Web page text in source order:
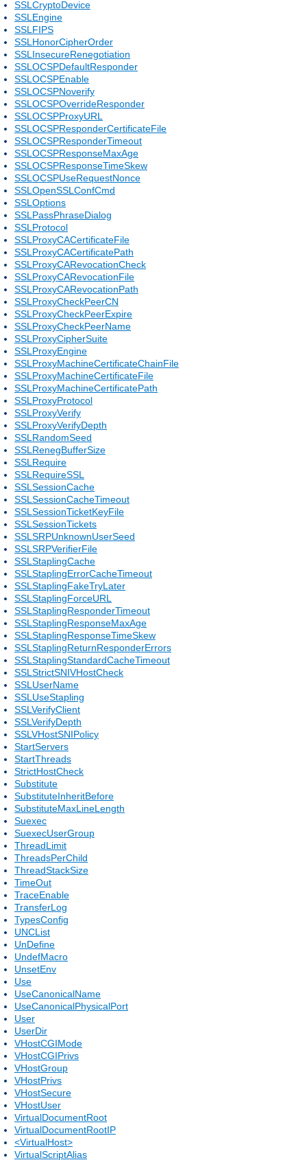
SSLCryptoDevice
SSLEngine
SSLFIPS
SSLHonorCipherOrder
SSLInsecureRenegotiation
SSLOCSPDefaultResponder
SSLOCSPEnable
SSLOCSPNoverify
SSLOCSPOverrideResponder
SSLOCSPProxyURL
SSLOCSPResponderCertificateFile
SSLOCSPResponderTimeout
SSLOCSPResponseMaxAge
SSLOCSPResponseTimeSkew
SSLOCSPUseRequestNonce
SSLOpenSSLConfCmd
SSLOptions
SSLPassPhraseDialog
SSLProtocol
SSLProxyCACertificateFile
SSLProxyCACertificatePath
SSLProxyCARevocationCheck
SSLProxyCARevocationFile
SSLProxyCARevocationPath
SSLProxyCheckPeerCN
SSLProxyCheckPeerExpire
SSLProxyCheckPeerName
SSLProxyCipherSuite
SSLProxyEngine
SSLProxyMachineCertificateChainFile
SSLProxyMachineCertificateFile
SSLProxyMachineCertificatePath
SSLProxyProtocol
SSLProxyVerify
SSLProxyVerifyDepth
SSLRandomSeed
SSLRenegBufferSize
SSLRequire
SSLRequireSSL
SSLSessionCache
SSLSessionCacheTimeout
SSLSessionTicketKeyFile
SSLSessionTickets
SSLSRPUnknownUserSeed
SSLSRPVerifierFile
SSLStaplingCache
SSLStaplingErrorCacheTimeout
SSLStaplingFakeTryLater
SSLStaplingForceURL
SSLStaplingResponderTimeout
SSLStaplingResponseMaxAge
SSLStaplingResponseTimeSkew
SSLStaplingReturnResponderErrors
SSLStaplingStandardCacheTimeout
SSLStrictSNIVHostCheck
SSLUserName
SSLUseStapling
SSLVerifyClient
SSLVerifyDepth
SSLVHostSNIPolicy
StartServers
StartThreads
StrictHostCheck
Substitute
SubstituteInheritBefore
SubstituteMaxLineLength
Suexec
SuexecUserGroup
ThreadLimit
ThreadsPerChild
ThreadStackSize
TimeOut
TraceEnable
TransferLog
TypesConfig
UNCList
UnDefine
UndefMacro
UnsetEnv
Use
UseCanonicalName
UseCanonicalPhysicalPort
User
UserDir
VHostCGIMode
VHostCGIPrivs
VHostGroup
VHostPrivs
VHostSecure
VHostUser
VirtualDocumentRoot
VirtualDocumentRootIP
<VirtualHost>
VirtualScriptAlias